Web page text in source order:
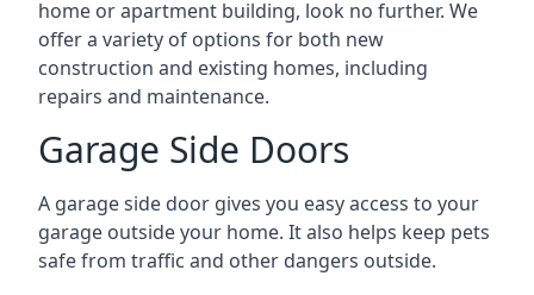
home or apartment building, look no further. We
offer a variety of options for both new
construction and existing homes, including
repairs and maintenance.
Garage Side Doors
A garage side door gives you easy access to your
garage outside your home. It also helps keep pets
safe from traffic and other dangers outside.